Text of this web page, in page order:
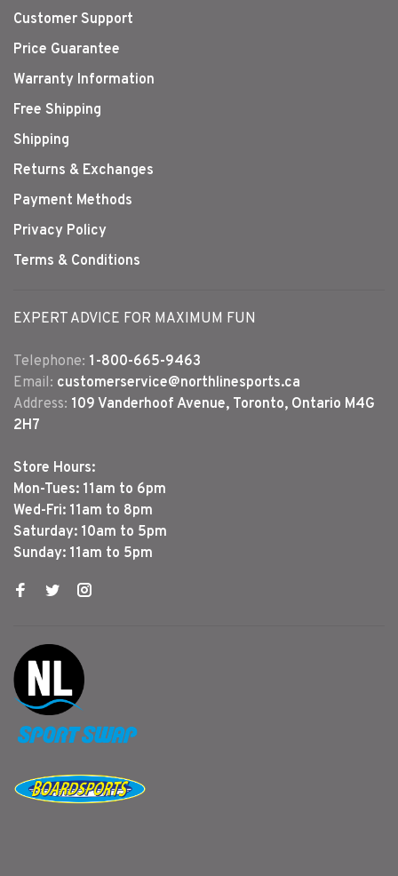
Customer Support
Price Guarantee
Warranty Information
Free Shipping
Shipping
Returns & Exchanges
Payment Methods
Privacy Policy
Terms & Conditions
EXPERT ADVICE FOR MAXIMUM FUN
Telephone: 1-800-665-9463
Email: customerservice@northlinesports.ca
Address: 109 Vanderhoof Avenue, Toronto, Ontario M4G
2H7
Store Hours:
Mon-Tues: 11am to 6pm
Wed-Fri: 11am to 8pm
Saturday: 10am to 5pm
Sunday: 11am to 5pm